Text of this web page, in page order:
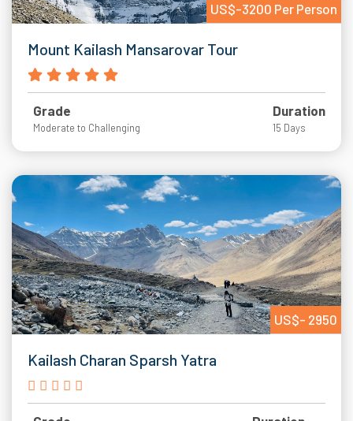
US$-3200 Per Person
Mount Kailash Mansarovar Tour
Grade
Moderate to Challenging
Duration
15 Days
US$- 2950
Kailash Charan Sparsh Yatra